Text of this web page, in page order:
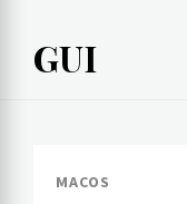
GUI
MACOS